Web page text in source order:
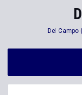
Del Campo